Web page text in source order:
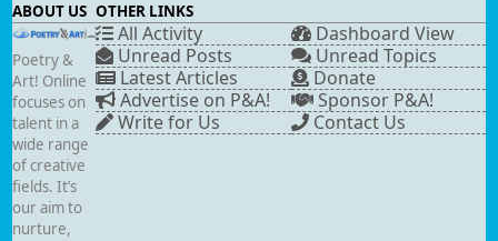
ABOUT US
Poetry &
Art! Online
focuses on
talent in a
wide range
of creative
fields. It’s
our aim to
nurture,
OTHER LINKS
All Activity
Dashboard View
Unread Posts
Unread Topics
Latest Articles
Donate
Advertise on P&A!
Sponsor P&A!
Write for Us
Contact Us